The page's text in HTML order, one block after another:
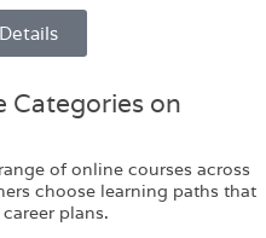
Categories on
of online courses across
choose learning paths that
plans.